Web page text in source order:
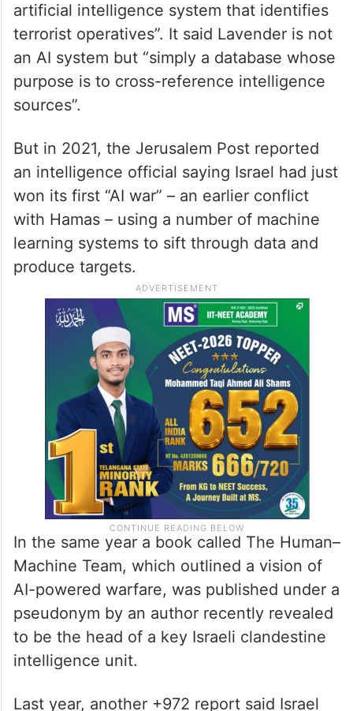
artificial intelligence system that identifies
terrorist operatives”. It said Lavender is not
an AI system but “simply a database whose
purpose is to cross-reference intelligence
sources”.
But in 2021, the Jerusalem Post reported
an intelligence official saying Israel had just
won its first “AI war” – an earlier conflict
with Hamas – using a number of machine
learning systems to sift through data and
produce targets.
In the same year a book called The Human–
Machine Team, which outlined a vision of
AI-powered warfare, was published under a
pseudonym by an author recently revealed
to be the head of a key Israeli clandestine
intelligence unit.
Last year, another +972 report said Israel